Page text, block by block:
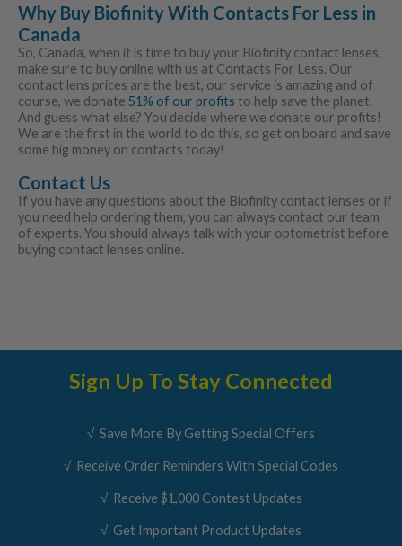
Why Buy Biofinity With Contacts For Less in
Canada
So, Canada, when it is time to buy your Biofinity contact lenses,
make sure to buy online with us at Contacts For Less. Our
contact lens prices are the best, our service is amazing and of
course, we donate 51% of our profits to help save the planet.
And guess what else? You decide where we donate our profits!
We are the first in the world to do this, so get on board and save
some big money on contacts today!
Contact Us
If you have any questions about the Biofinity contact lenses or if
you need help ordering them, you can always contact our team
of experts. You should always talk with your optometrist before
buying contact lenses online.
Sign Up To Stay Connected
√ Save More By Getting Special Offers
√ Receive Order Reminders With Special Codes
√ Receive $1,000 Contest Updates
√ Get Important Product Updates